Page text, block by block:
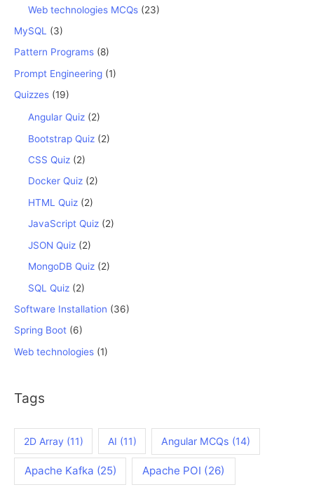
Web technologies MCQs (23)
MySQL
(3)
Pattern Programs (8)
Prompt Engineering (1)
Quizzes (19)
Angular Quiz (2)
Bootstrap Quiz (2)
CSS Quiz (2)
Docker Quiz (2)
HTML Quiz (2)
JavaScript Quiz (2)
JSON Quiz (2)
MongoDB Quiz (2)
SQL Quiz (2)
Software Installation (36)
Spring Boot (6)
Web technologies (1)
Tags
2D Array (11) AI (11) Angular MCQs (14)
Apache Kafka (25) Apache POI (26)